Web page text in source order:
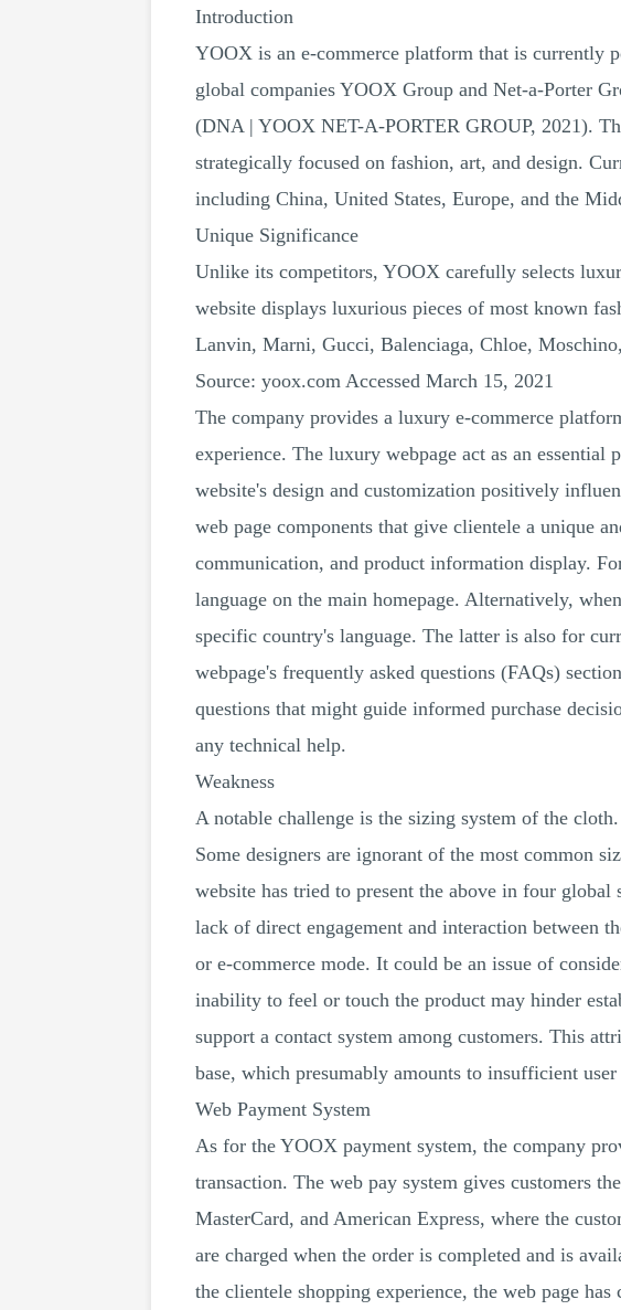
Introduction
YOOX is an e-commerce platform that is currently
global companies YOOX Group and Net-a-Porter
(DNA | YOOX NET-A-PORTER GROUP, 2021).
strategically focused on fashion, art, and design.
including China, United States, Europe, and the
Unique Significance
Unlike its competitors, YOOX carefully selects
website displays luxurious pieces of most known
Lanvin, Marni, Gucci, Balenciaga, Chloe,
Source: yoox.com Accessed March 15, 2021
The company provides a luxury e-commerce
experience. The luxury webpage act as an
website's design and customization positively
web page components that give clientele a unique
communication, and product information display.
language on the main homepage. Alternatively,
specific country's language. The latter is also for
webpage's frequently asked questions (FAQs)
questions that might guide informed purchase
any technical help.
Weakness
A notable challenge is the sizing system of the
Some designers are ignorant of the most common
website has tried to present the above in four
lack of direct engagement and interaction between
or e-commerce mode. It could be an issue of
inability to feel or touch the product may hinder
support a contact system among customers. This
base, which presumably amounts to insufficient
Web Payment System
As for the YOOX payment system, the company
transaction. The web pay system gives customers
MasterCard, and American Express, where the
are charged when the order is completed and is
the clientele shopping experience, the web page